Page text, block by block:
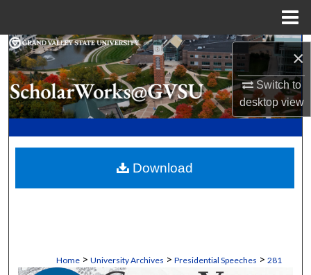
×
Switch to
desktopview
Search
Browse Collections
My Account
Digital Commons Network™
Home > University Archives > Presidential Speeches > 281
Download